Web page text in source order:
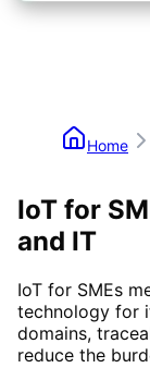
Home
IoT for
and IT
IoT for SMEs
technology for
domains,
reduce the